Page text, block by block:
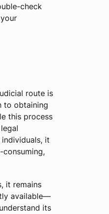
check
route is
to obtaining
this process
it
it remains
available—
its